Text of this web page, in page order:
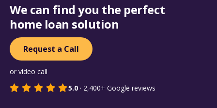
We can find you the perfect
home loan solution
Request a Call
or video call
5.0 · 2,400+ Google reviews